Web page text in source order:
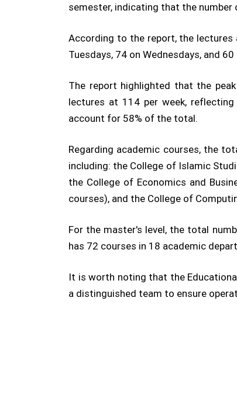
semester, indicating that the
According to the report, the lectures
Tuesdays, 74 on Wednesdays, and
The report highlighted that the
lectures at 114 per week,
account for 58% of the total.
Regarding academic courses, the
including: the College of Islamic
the College of Economics and
courses), and the College of
For the master's level, the total
has 72 courses in 18 academic
It is worth noting that the
a distinguished team to ensure